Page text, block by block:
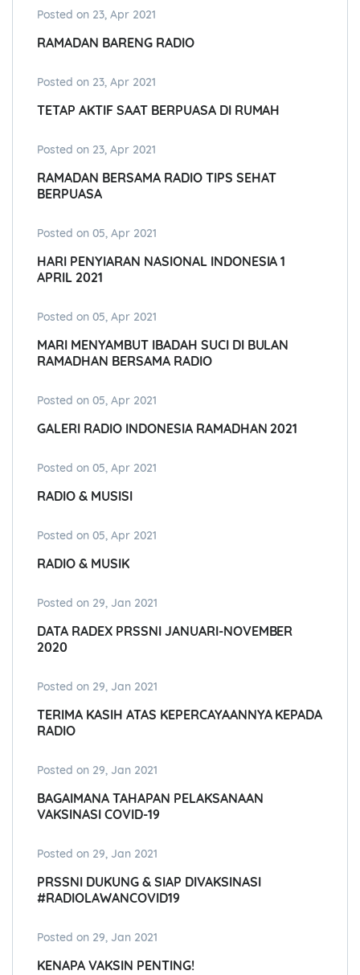
Posted on 23, Apr 2021
RAMADAN BARENG RADIO
Posted on 23, Apr 2021
TETAP AKTIF SAAT BERPUASA DI RUMAH
Posted on 23, Apr 2021
RAMADAN BERSAMA RADIO TIPS SEHAT
BERPUASA
Posted on 05, Apr 2021
HARI PENYIARAN NASIONAL INDONESIA 1
APRIL 2021
Posted on 05, Apr 2021
MARI MENYAMBUT IBADAH SUCI DI BULAN
RAMADHAN BERSAMA RADIO
Posted on 05, Apr 2021
GALERI RADIO INDONESIA RAMADHAN 2021
Posted on 05, Apr 2021
RADIO & MUSISI
Posted on 05, Apr 2021
RADIO & MUSIK
Posted on 29, Jan 2021
DATA RADEX PRSSNI JANUARI-NOVEMBER
2020
Posted on 29, Jan 2021
TERIMA KASIH ATAS KEPERCAYAANNYA KEPADA
RADIO
Posted on 29, Jan 2021
BAGAIMANA TAHAPAN PELAKSANAAN
VAKSINASI COVID-19
Posted on 29, Jan 2021
PRSSNI DUKUNG & SIAP DIVAKSINASI
#RADIOLAWANCOVID19
Posted on 29, Jan 2021
KENAPA VAKSIN PENTING!